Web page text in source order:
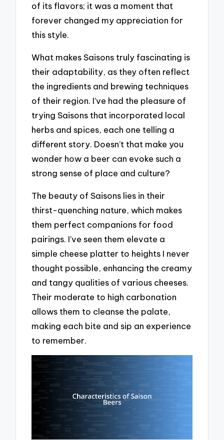
of its flavors; it was a moment that
forever changed my appreciation for
this style.
What makes Saisons truly fascinating is
their adaptability, as they often reflect
the ingredients and brewing techniques
of their region. I’ve had the pleasure of
trying Saisons that incorporated local
herbs and spices, each one telling a
different story. Doesn’t that make you
wonder how a beer can evoke such a
strong sense of place and culture?
The beauty of Saisons lies in their
thirst-quenching nature, which makes
them perfect companions for food
pairings. I’ve seen them elevate a
simple cheese platter to heights I never
thought possible, enhancing the creamy
and tangy qualities of various cheeses.
Their moderate to high carbonation
allows them to cleanse the palate,
making each bite and sip an experience
to remember.